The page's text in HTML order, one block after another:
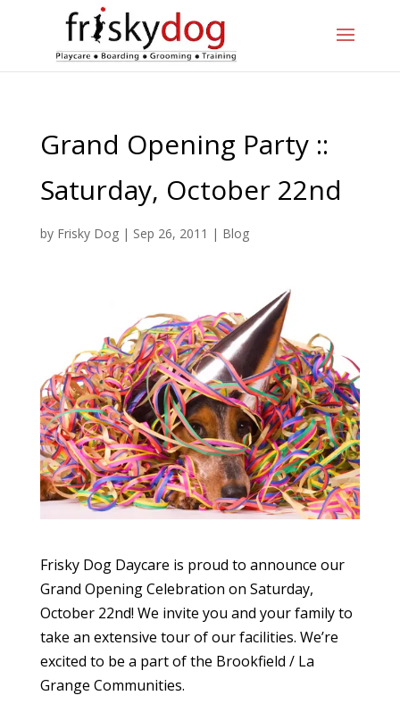
Grand Opening Party ::
Saturday, October 22nd
by Frisky Dog| Sep 26, 2011 | Blog
Frisky Dog Daycare is proud to announce our
Grand Opening Celebration on Saturday,
October 22nd! We invite you and your family to
take an extensive tour of our facilities. We’re
excited to be a part of the Brookfield / La
Grange Communities.